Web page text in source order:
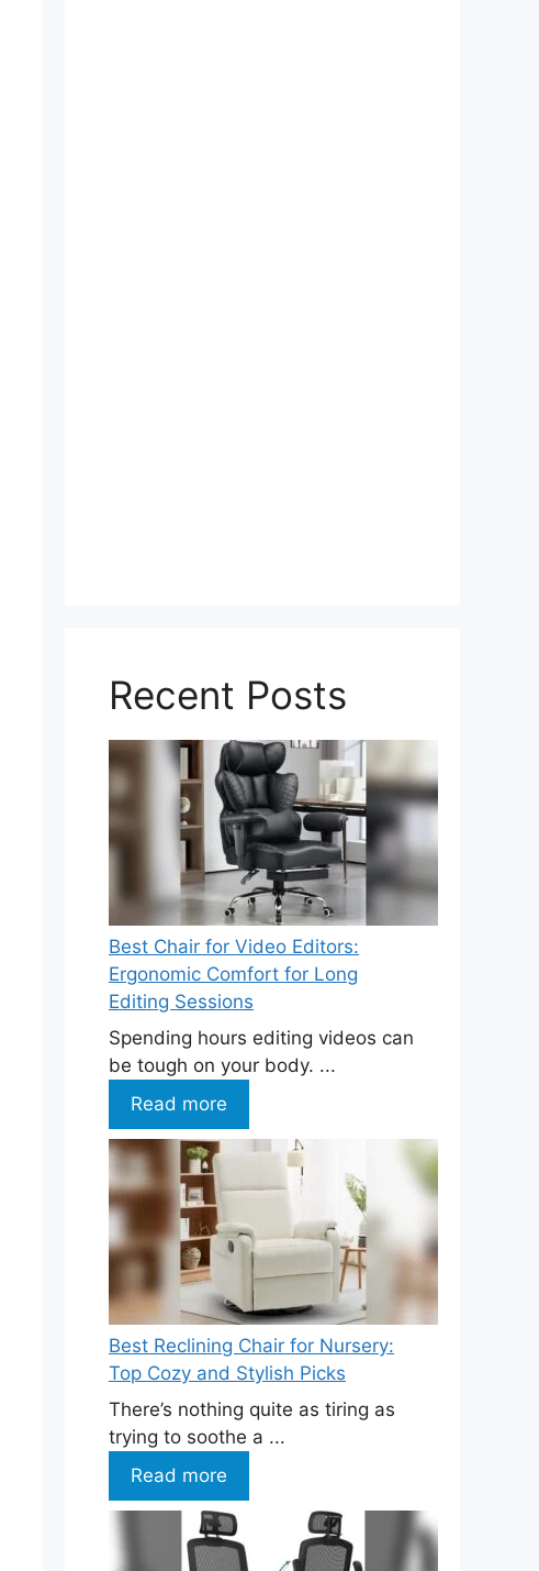
Recent Posts
Best Chair for Video Editors:
Ergonomic Comfort for Long
Editing Sessions
Spending hours editing videos can
be tough on your body. ...
Read more
Best Reclining Chair for Nursery:
Top Cozy and Stylish Picks
There’s nothing quite as tiring as
trying to soothe a ...
Read more